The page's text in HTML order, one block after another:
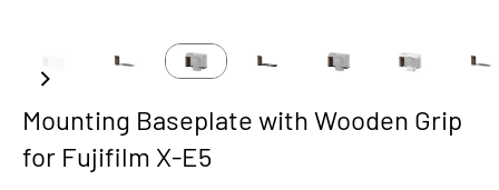
Mounting Baseplate with Wooden Grip
for Fujifilm X-E5